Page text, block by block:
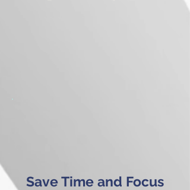
Save Time and Focus